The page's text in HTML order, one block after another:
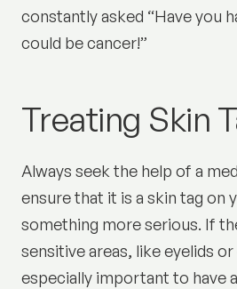
constantly asked “Have you
could be cancer!”
Treating Skin
Always seek the help of a
ensure that it is a skin tag on
something more serious. If
sensitive areas, like eyelids or
especially important to have